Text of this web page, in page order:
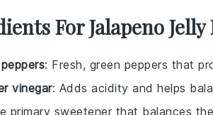
For Jalapeno Jelly
: Fresh, green peppers that
vinegar: Adds acidity and helps
primary sweetener that balances